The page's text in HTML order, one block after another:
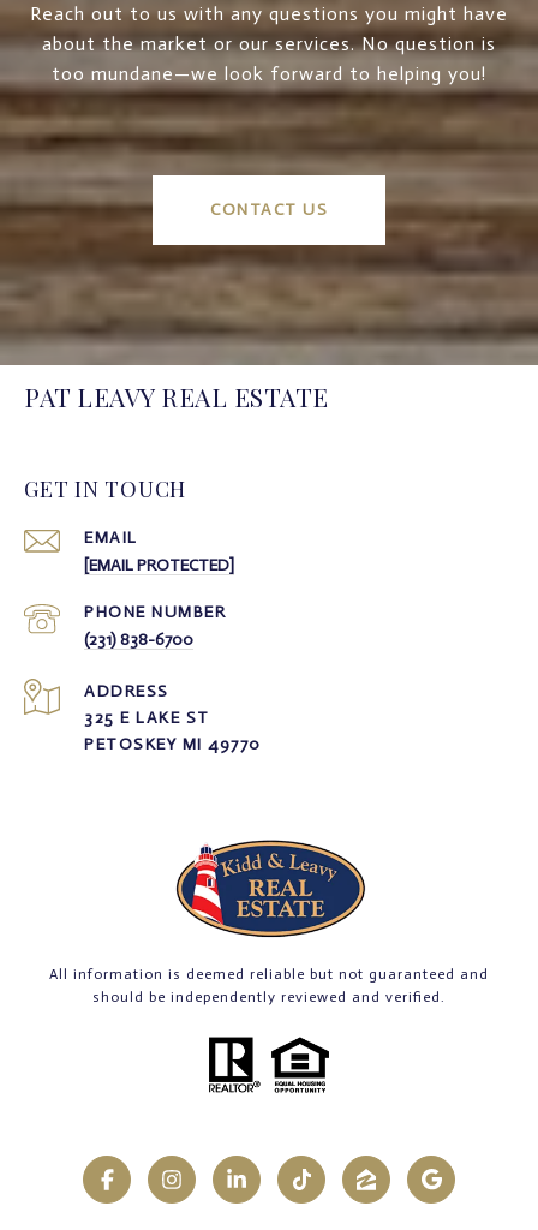
Reach out to us with any questions you might have
about the market or our services. No question is
too mundane—we look forward to helping you!
CONTACT US
PAT LEAVY REAL ESTATE
GET IN TOUCH
EMAIL
[EMAIL PROTECTED]
PHONE NUMBER
(231) 838-6700
ADDRESS
325 E LAKE ST
PETOSKEY MI 49770
All information is deemed reliable but not guaranteed and
should be independently reviewed and verified.